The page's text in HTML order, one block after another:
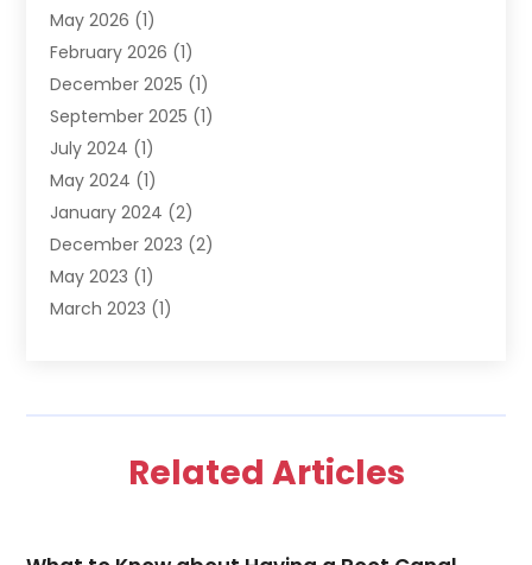
May 2026 (1)
February 2026 (1)
December 2025 (1)
September 2025 (1)
July 2024 (1)
May 2024 (1)
January 2024 (2)
December 2023 (2)
May 2023 (1)
March 2023 (1)
March 2022(1)
Related Articles